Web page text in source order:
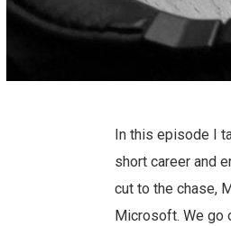
In this episode I
short career and
cut to the chase,
Microsoft. We go